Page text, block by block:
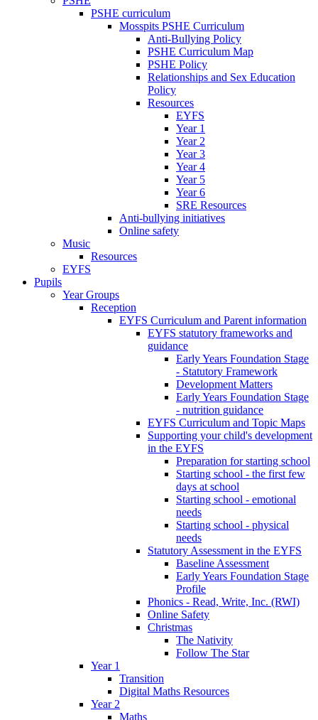
PSHE curriculum
Mosspits PSHE Curriculum
Anti-Bullying Policy
PSHE Curriculum Map
PSHE Policy
Relationships and Sex Education
Policy
Resources
EYFS
Year 1
Year 2
Year 3
Year 4
Year 5
Year 6
SRE Resources
Anti-bullying initiatives
Online safety
Music
Resources
EYFS
Pupils
Year Groups
Reception
EYFS Curriculum and Parent information
EYFS statutory frameworks and
guidance
Early Years Foundation Stage
- Statutory Framework
Development Matters
Early Years Foundation Stage
- nutrition guidance
EYFS Curriculum and Topic Maps
Supporting your child's development
in the EYFS
Preparation for starting school
Starting school - the first few
days at school
Starting school - emotional
needs
Starting school - physical
needs
Statutory Assessment in the EYFS
Baseline Assessment
Early Years Foundation Stage
Profile
Phonics - Read, Write, Inc. (RWI)
Online Safety
Christmas
The Nativity
Follow The Star
Year 1
Transition
Digital Maths Resources
Year 2
Maths